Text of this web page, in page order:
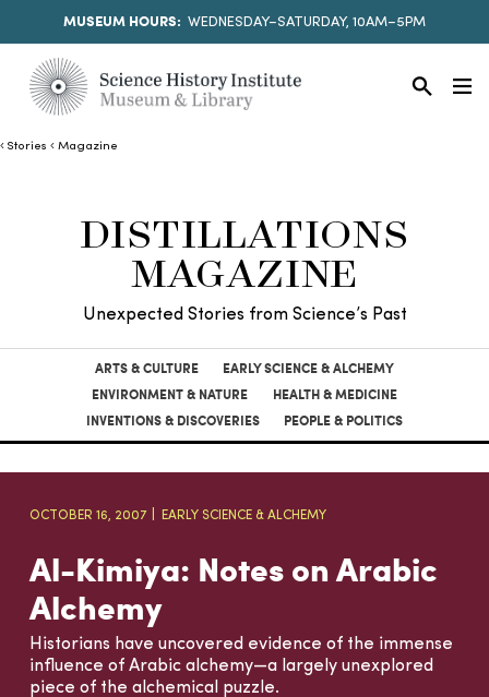
MUSEUM HOURS: WEDNESDAY–SATURDAY, 10AM–5PM
Stories Magazine
DISTILLATIONS
MAGAZINE
Unexpected Stories from Science’s Past
ARTS & CULTURE
EARLY SCIENCE & ALCHEMY
ENVIRONMENT & NATURE
HEALTH & MEDICINE
INVENTIONS & DISCOVERIES
PEOPLE & POLITICS
OCTOBER 16, 2007 EARLY SCIENCE & ALCHEMY
Al-Kimiya: Notes on Arabic
Alchemy
Historians have uncovered evidence of the immense
influence of Arabic alchemy—a largely unexplored
piece of the alchemical puzzle.